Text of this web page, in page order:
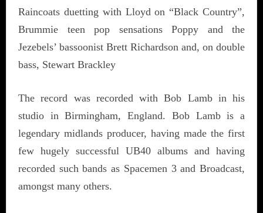
Raincoats duetting with Lloyd on “Black Country”,
Brummie teen pop sensations Poppy and the
Jezebels’ bassoonist Brett Richardson and, on double
bass, Stewart Brackley
The record was recorded with Bob Lamb in his
studio in Birmingham, England. Bob Lamb is a
legendary midlands producer, having made the first
few hugely successful UB40 albums and having
recorded such bands as Spacemen 3 and Broadcast,
amongst many others.